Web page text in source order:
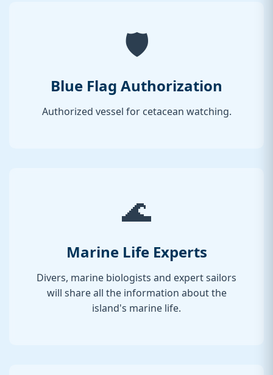
🛡️
Blue Flag Authorization
Authorized vessel for cetacean watching.
🌊
Marine Life Experts
Divers, marine biologists and expert sailors
will share all the information about the
island's marine life.